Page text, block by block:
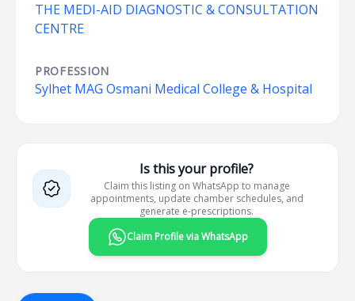
THE MEDI-AID DIAGNOSTIC & CONSULTATION
CENTRE
PROFESSION
Sylhet MAG Osmani Medical College & Hospital
Is this your profile?
Claim this listing on WhatsApp to manage
appointments, update chamber schedules, and
generate e-prescriptions.
Claim Profile via WhatsApp